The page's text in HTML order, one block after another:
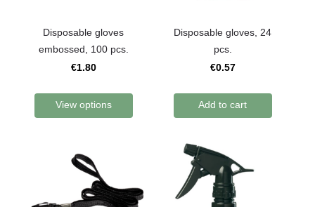
Disposable gloves
embossed, 100 pcs.
€1.80
View options
Disposable gloves, 24
pcs.
€0.57
Add to cart